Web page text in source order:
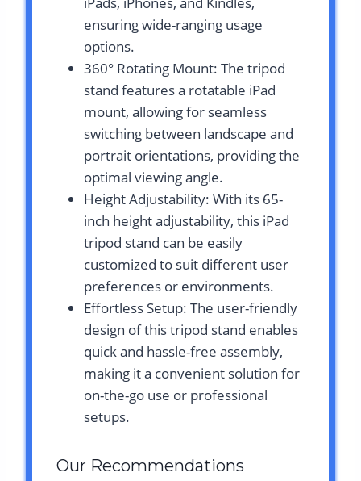
ensuring wide-ranging usage
options.
360° Rotating Mount: The tripod
stand features a rotatable iPad
mount, allowing for seamless
switching between landscape and
portrait orientations, providing the
optimal viewing angle.
Height Adjustability: With its 65-
inch height adjustability, this iPad
tripod stand can be easily
customized to suit different user
preferences or environments.
Effortless Setup: The user-friendly
design of this tripod stand enables
quick and hassle-free assembly,
making it a convenient solution for
on-the-go use or professional
setups.
Our Recommendations